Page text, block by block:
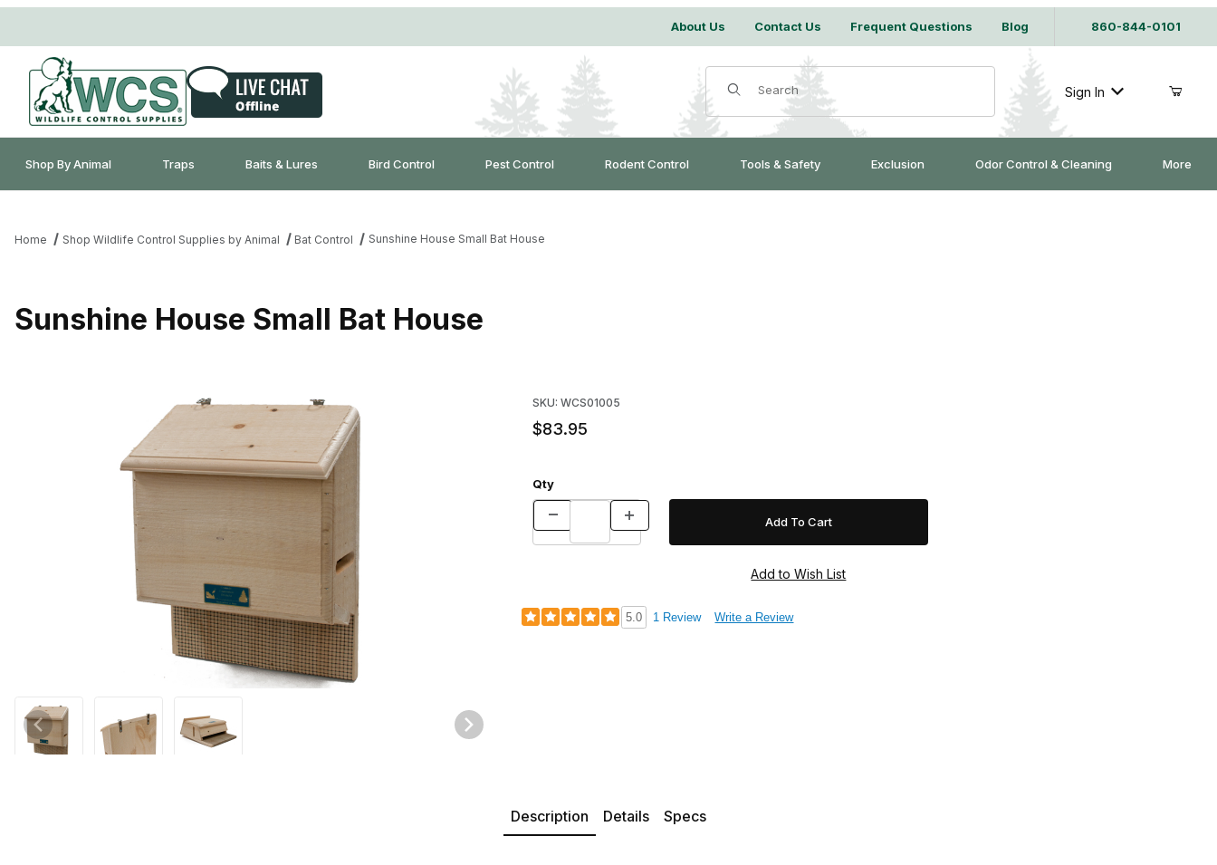
About Us Contact Us Frequent Questions Blog 860-844-0101
Product Search
Sign In
Shop By Animal Traps Baits & Lures Bird Control Pest Control Rodent Control Tools & Safety Exclusion Odor Control & Cleaning More
Home Shop Wildlife Control Supplies by Animal Bat Control Sunshine House Small Bat House
Sunshine House Small Bat House
Thumbnail Filmstrip of Sunshine House Small Bat House Images
SKU: WCS01005
$83.95
Qty
5.0 1 Review Write a Review
Description Details Specs